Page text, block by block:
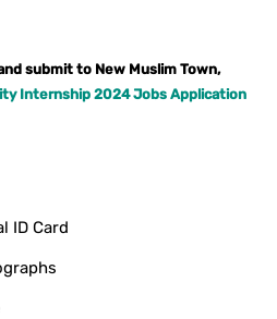
submit to New Muslim Town,
Internship 2024 Jobs Application
ID Card